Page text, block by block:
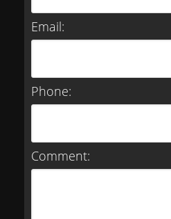
Email:
Phone:
Comment: